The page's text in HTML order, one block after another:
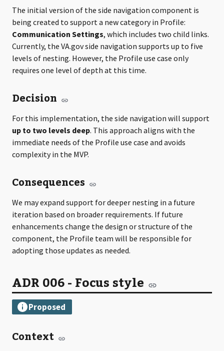
The initial version of the side navigation component is
being created to support a new category in Profile:
Communication Settings, which includes two child links.
Currently, the VA.gov side navigation supports up to five
levels of nesting. However, the Profile use case only
requires one level of depth at this time.
Decision
For this implementation, the side navigation will support
up to two levels deep. This approach aligns with the
immediate needs of the Profile use case and avoids
complexity in the MVP.
Consequences
We may expand support for deeper nesting in a future
iteration based on broader requirements. If future
enhancements change the design or structure of the
component, the Profile team will be responsible for
adopting those updates as needed.
ADR 006 - Focus style
Context